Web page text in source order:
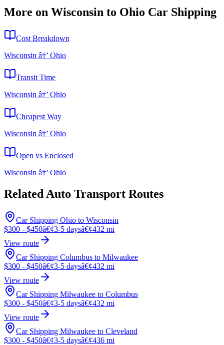
More on Wisconsin to Ohio Car Shipping
Cost Breakdown
Wisconsin â†’ Ohio
Transit Time
Wisconsin â†’ Ohio
Cheapest Way
Wisconsin â†’ Ohio
Open vs Enclosed
Wisconsin â†’ Ohio
Related Auto Transport Routes
Car Shipping Ohio to Wisconsin
$300 - $450â€¢3-5 daysâ€¢432 mi
View route
Car Shipping Columbus to Milwaukee
$300 - $450â€¢3-5 daysâ€¢432 mi
View route
Car Shipping Milwaukee to Columbus
$300 - $450â€¢3-5 daysâ€¢432 mi
View route
Car Shipping Milwaukee to Cleveland
$300 - $450â€¢3-5 daysâ€¢436 mi